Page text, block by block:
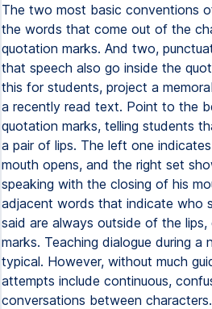
The two most basic conventions
the words that come out of the
quotation marks. And two,
that speech also go inside the
this for students, project a
a recently read text. Point to the
quotation marks, telling students
a pair of lips. The left one
mouth opens, and the right set
speaking with the closing of his
adjacent words that indicate who
said are always outside of the
marks. Teaching dialogue during a
typical. However, without much
attempts include continuous,
conversations between